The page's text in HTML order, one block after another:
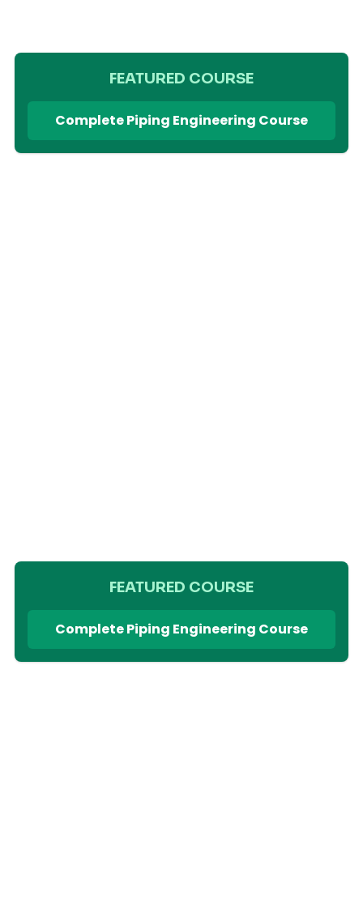
FEATURED COURSE
Complete Piping Engineering Course
FEATURED COURSE
Complete Piping Engineering Course